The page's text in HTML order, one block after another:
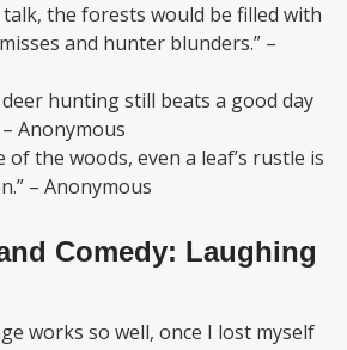
talk, the forests would be filled with
and hunter blunders.” –
deer hunting still beats a good day
Anonymous
of the woods, even a leaf’s rustle is
– Anonymous
Comedy: Laughing
works so well, once I lost myself